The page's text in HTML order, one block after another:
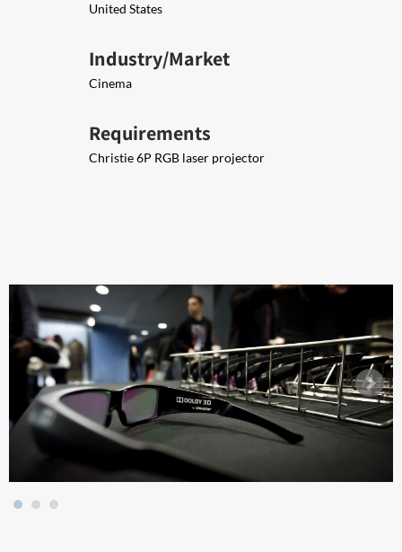
United States
Industry/Market
Cinema
Requirements
Christie 6P RGB laser projector